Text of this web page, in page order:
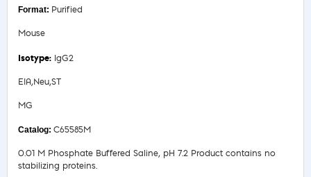
Purified
Mouse
IgG2
EIA,Neu,ST
MG
C65585M
0.01 M Phosphate Buffered Saline, pH 7.2 Product contains no
stabilizing proteins.